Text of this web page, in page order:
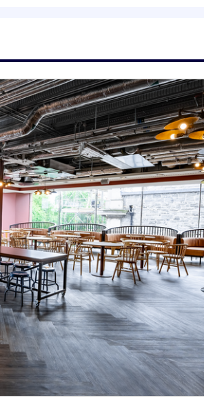
to build and learn. We believe
quality. We provide these
by how our Toasters are
that let us build more for our
programs that help to
goes beyond great earnings
needs. Learn more about
you. We use AI tools to support
to ensure they can be
careers.toasttab.com/ai-in-hiring
for Success
they thrive, we thrive. The
respect, and humility. By
raise the bar in delivering